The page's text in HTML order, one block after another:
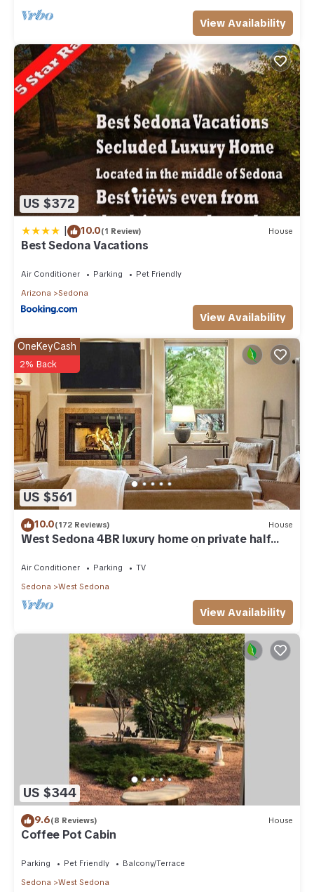
View Availability
US $372
| 10.0(1 Review) House
Best Sedona Vacations
Air Conditioner Parking
Pet Friendly
Arizona
Sedona
View Availability
US $561
OneKeyCash
2% Back
10.0(172 Reviews) House
West Sedona 4BR luxury home on private half
acre w/Hot Tub & Red Rock Mt Views!
Air Conditioner Parking
TV
Sedona
West Sedona
View Availability
US $344
9.6(8 Reviews) House
Coffee Pot Cabin
Parking Pet Friendly
Balcony/Terrace
Sedona
West Sedona